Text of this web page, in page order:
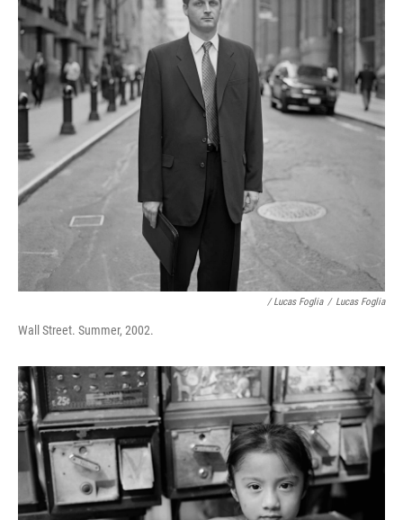
/ Lucas Foglia / Lucas Foglia
Wall Street. Summer, 2002.